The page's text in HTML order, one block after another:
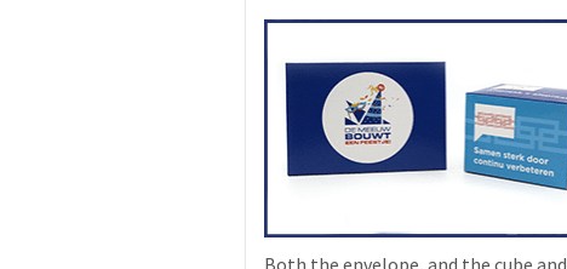
Both the envelope, and the cube and